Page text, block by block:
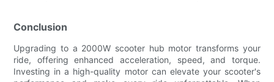
Conclusion
Upgrading to a 2000W scooter hub motor transforms your
ride, offering enhanced acceleration, speed, and torque.
Investing in a high-quality motor can elevate your scooter's